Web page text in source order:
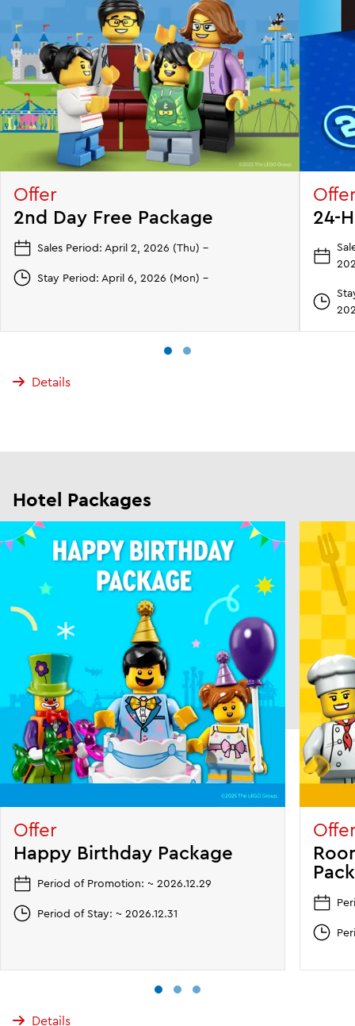
Offer
2nd Day Free Package
Sales Period: April 2, 2026 (Thu) –
Stay Period: April 6, 2026 (Mon) –
24-
Details
Hotel Packages
Offer
Happy Birthday Package
Period of Promotion: ~ 2026.12.29
Period of Stay: ~ 2026.12.31
Details